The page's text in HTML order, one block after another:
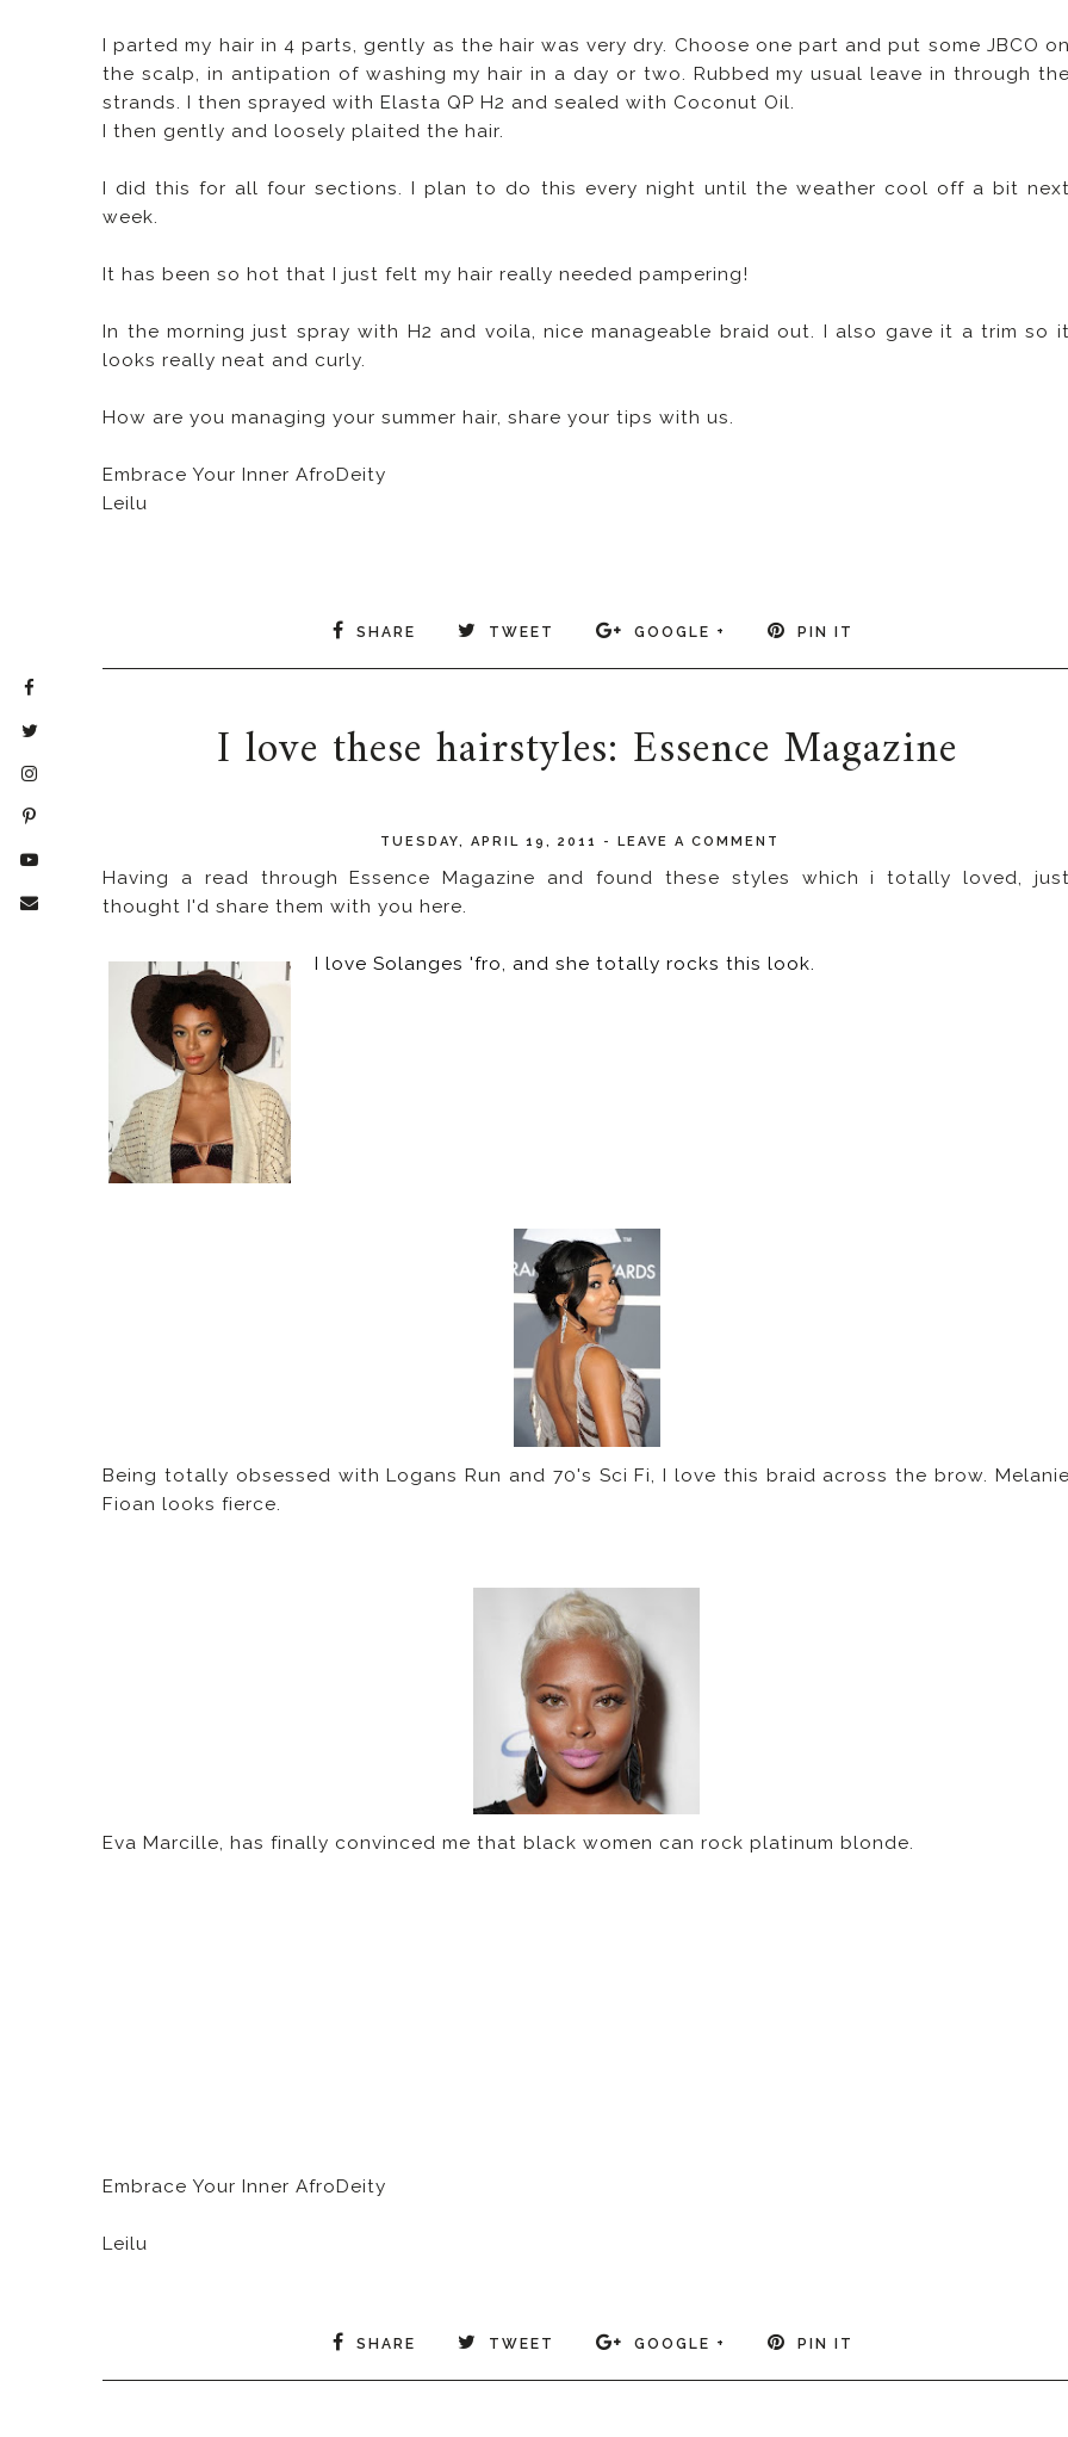
I parted my hair in 4 parts, gently as the hair was very dry. Choose one part and put some JBCO
the scalp, in antipation of washing my hair in a day or two. Rubbed my usual leave in through
strands. I then sprayed with Elasta QP H2 and sealed with Coconut Oil.
I then gently and loosely plaited the hair.
I did this for all four sections. I plan to do this every night until the weather cool off a bit
week.
It has been so hot that I just felt my hair really needed pampering!
In the morning just spray with H2 and voila, nice manageable braid out. I also gave it a trim so
looks really neat and curly.
How are you managing your summer hair, share your tips with us.
Embrace Your Inner AfroDeity
Leilu
SHARE TWEET GOOGLE + PIN IT
I love these hairstyles: Essence Magazine
TUESDAY, APRIL 19, 2011 - LEAVE A COMMENT
Having a read through Essence Magazine and found these styles which i totally loved,
thought I'd share them with you here.
I love Solanges 'fro, and she totally rocks this look.
Being totally obsessed with Logans Run and 70's Sci Fi, I love this braid across the brow.
Fioan looks fierce.
Eva Marcille, has finally convinced me that black women can rock platinum blonde.
Embrace Your Inner AfroDeity
Leilu
SHARE TWEET GOOGLE + PIN IT